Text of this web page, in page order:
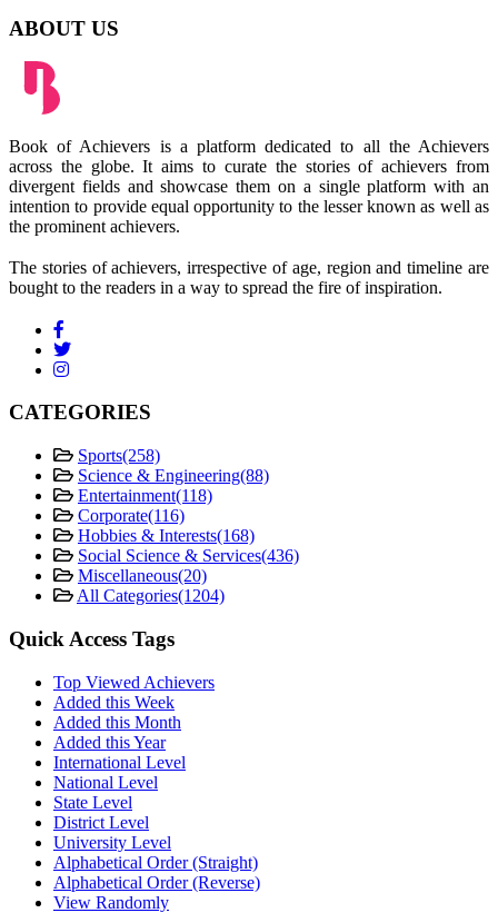
ABOUT US
Book of Achievers is a platform dedicated to all the Achievers
across the globe. It aims to curate the stories of achievers from
divergent fields and showcase them on a single platform with an
intention to provide equal opportunity to the lesser known as well as
the prominent achievers.
The stories of achievers, irrespective of age, region and timeline are
bought to the readers in a way to spread the fire of inspiration.
CATEGORIES
Sports(258)
Science & Engineering(88)
Entertainment(118)
Corporate(116)
Hobbies & Interests(168)
Social Science & Services(436)
Miscellaneous(20)
All Categories(1204)
Quick Access Tags
Top Viewed Achievers
Added this Week
Added this Month
Added this Year
International Level
National Level
State Level
District Level
University Level
Alphabetical Order (Straight)
Alphabetical Order (Reverse)
View Randomly